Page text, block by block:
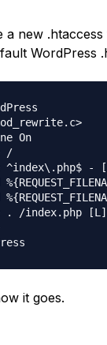
a new
WordPress
On
/
^index\.php$ -
. /index.php [L]
it goes.